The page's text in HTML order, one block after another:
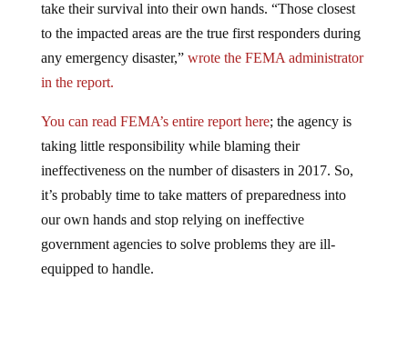
to the impacted areas are the true first responders during
any emergency disaster,”wrote the FEMA administrator
in the report.
taking little responsibility while blaming their
ineffectiveness on the number of disasters in 2017. So,
it’s probably time to take matters of preparedness into
our own hands and stop relying on ineffective
government agencies to solve problems they are ill-
equipped to handle.